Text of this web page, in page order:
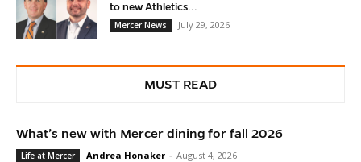
to new Athletics...
Mercer News
July 29, 2026
MUST READ
What’s new with Mercer dining for fall 2026
Life at Mercer Andrea Honaker - August 4, 2026